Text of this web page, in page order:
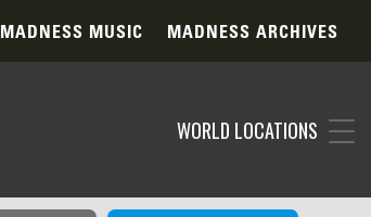
MADNESS MUSIC MADNESS ARCHIVES
WORLD LOCATIONS